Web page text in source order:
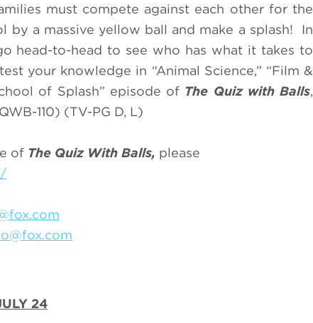
must compete against each other for the
a massive yellow ball and make a splash! In
head-to-head to see who has what it takes to
your knowledge in “Animal Science,” “Film &
of Splash” episode of The Quiz with Balls,
110) (TV-PG D, L)
of The Quiz With Balls, please
24